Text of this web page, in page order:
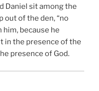
Daniel sit among the
out of the den, “no
because he
in the presence of the
presence of God.